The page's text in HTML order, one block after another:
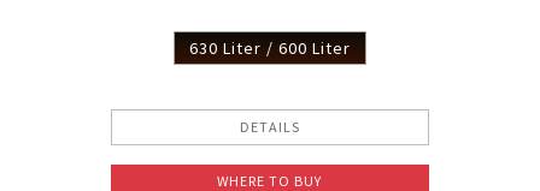
630 Liter / 600 Liter
DETAILS
WHERE TO BUY